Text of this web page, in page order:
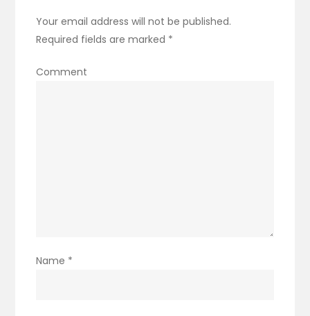
Your email address will not be published.
Required fields are marked *
Comment
Name *